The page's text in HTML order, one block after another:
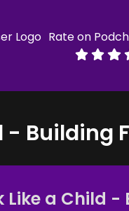
Rate on
- Building